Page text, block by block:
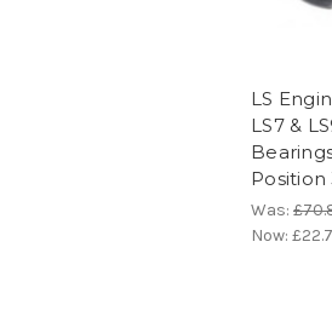
LS
LS7 &
Position
Was:
Now: